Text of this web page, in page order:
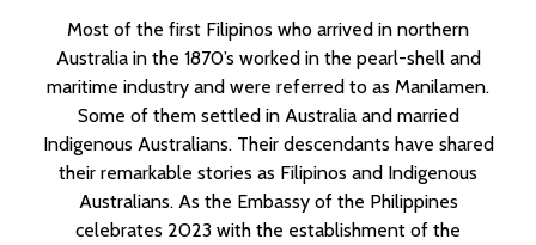
Most of the first Filipinos who arrived in northern
Australia in the 1870’s worked in the pearl-shell and
maritime industry and were referred to as Manilamen.
Some of them settled in Australia and married
Indigenous Australians. Their descendants have shared
their remarkable stories as Filipinos and Indigenous
Australians. As the Embassy of the Philippines
celebrates 2023 with the establishment of the